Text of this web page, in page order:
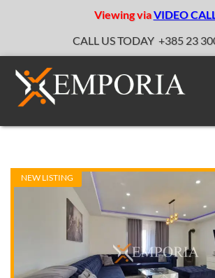
Viewing viaVIDEO
CALL US TODAY +385 23
NEW LISTING